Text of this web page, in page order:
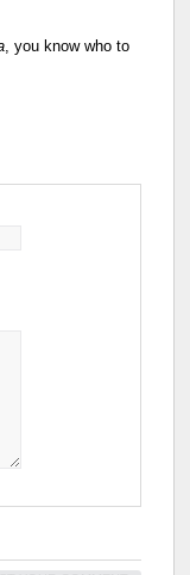
, you know who to